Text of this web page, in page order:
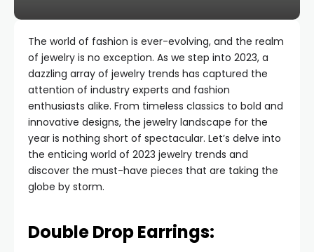
The world of fashion is ever-evolving, and the realm
of jewelry is no exception. As we step into 2023, a
dazzling array of jewelry trends has captured the
attention of industry experts and fashion
enthusiasts alike. From timeless classics to bold and
innovative designs, the jewelry landscape for the
year is nothing short of spectacular. Let’s delve into
the enticing world of 2023 jewelry trends and
discover the must-have pieces that are taking the
globe by storm.
Double Drop Earrings: